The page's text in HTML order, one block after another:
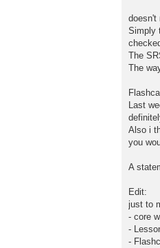
doesn't
Simply
The
The
Last
Also i
you
A
Edit:
just to
- core
-
-